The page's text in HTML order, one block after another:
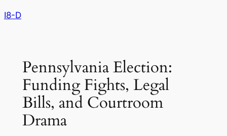
Skip
I8-D
Pennsylvania Election:
Funding Fights, Legal
Bills, and Courtroom
Drama